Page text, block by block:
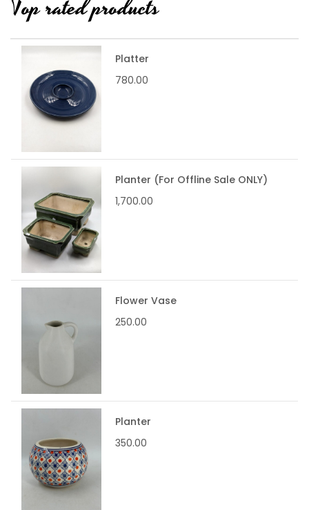
Top rated products
Platter
780.00
Planter (For Offline Sale ONLY)
1,700.00
Flower Vase
250.00
Planter
350.00